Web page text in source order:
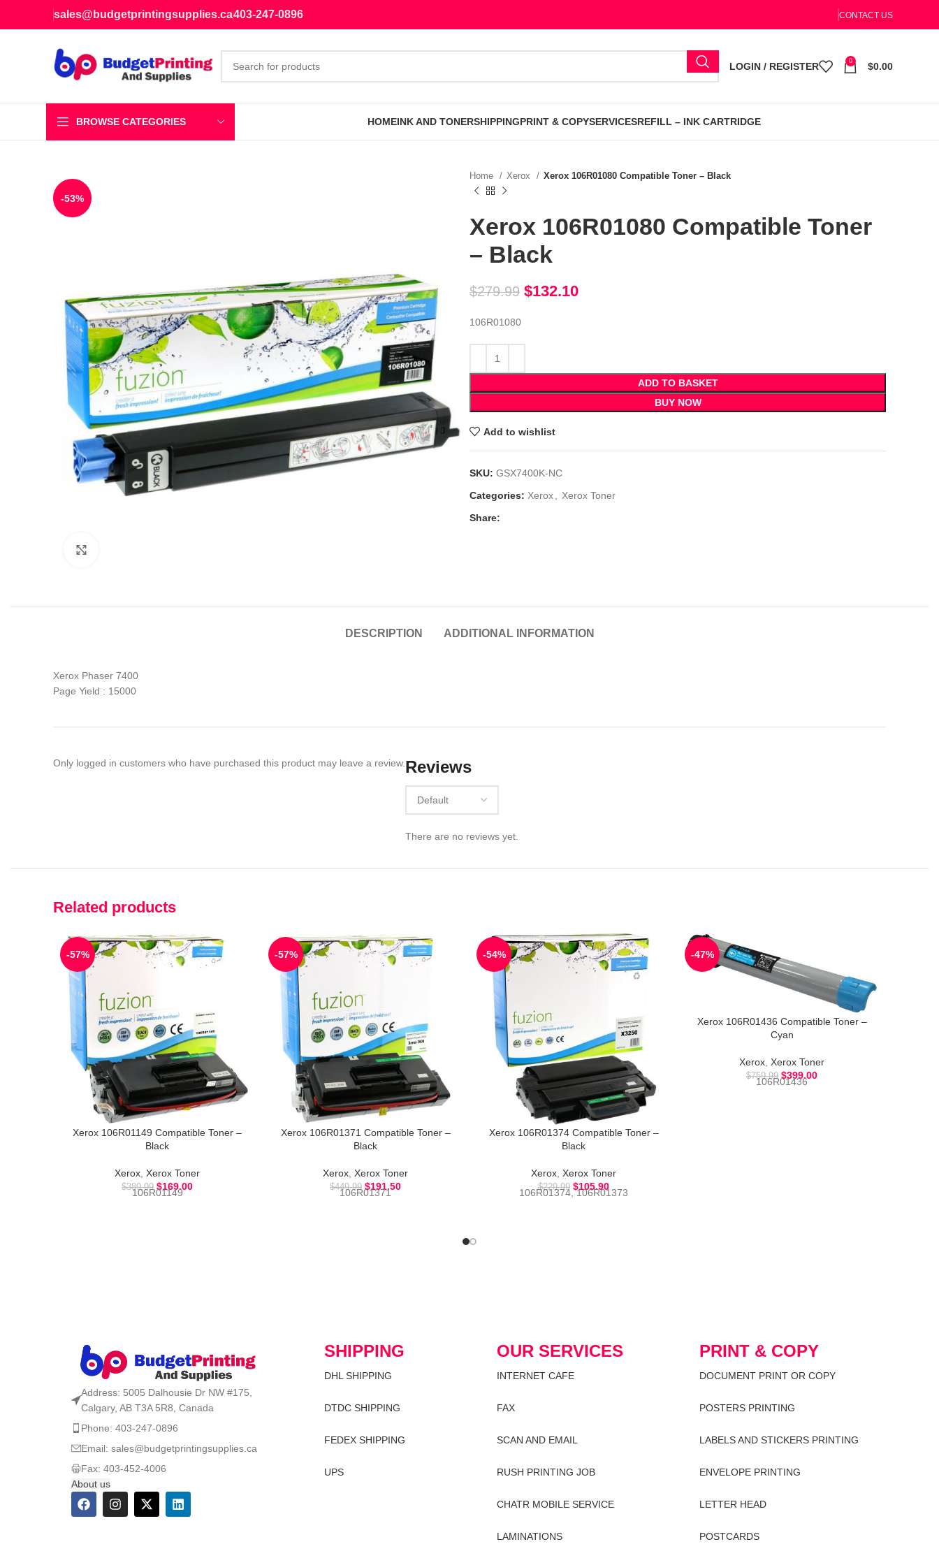
sales@budgetprintingsupplies.ca403-247-0896 CONTACT US
LOGIN / REGISTER 0 $0.00
BROWSE CATEGORIES HOMEINK AND TONERSHIPPINGPRINT & COPYSERVICESREFILL – INK CARTRIDGE
-53%
Home Xerox Xerox 106R01080 Compatible Toner – Black
Xerox 106R01080 Compatible Toner
– Black
$279.99 $132.10
106R01080
ADD TO BASKET
BUY NOW
Add to wishlist
SKU: GSX7400K-NC
Categories: Xerox
Xerox Toner
Share:
DESCRIPTION ADDITIONAL INFORMATION
Xerox Phaser 7400
Page Yield : 15000
Reviews
There are no reviews yet.
Only logged in customers who have purchased this product may leave a review.
Related products
-57%
Xerox 106R01149 Compatible Toner –
Black
Xerox Xerox Toner
$389.99 $169.00
106R01149
-57%
Xerox 106R01371 Compatible Toner –
Black
Xerox Xerox Toner
$449.99 $191.50
106R01371
-54%
Xerox 106R01374 Compatible Toner –
Black
Xerox Xerox Toner
$229.99 $105.90
106R01374, 106R01373
-47%
Xerox 106R01436 Compatible Toner –
Cyan
Xerox Xerox Toner
$759.99 $399.00
106R01436
Address: 5005 Dalhousie Dr NW #175,
Calgary, AB T3A 5R8, Canada
Phone: 403-247-0896
Email: sales@budgetprintingsupplies.ca
Fax: 403-452-4006
About us
SHIPPING
DHL SHIPPING
DTDC SHIPPING
FEDEX SHIPPING
UPS
OUR SERVICES
INTERNET CAFE
FAX
SCAN AND EMAIL
RUSH PRINTING JOB
CHATR MOBILE SERVICE
LAMINATIONS
PRINT & COPY
DOCUMENT PRINT OR COPY
POSTERS PRINTING
LABELS AND STICKERS PRINTING
ENVELOPE PRINTING
LETTER HEAD
POSTCARDS